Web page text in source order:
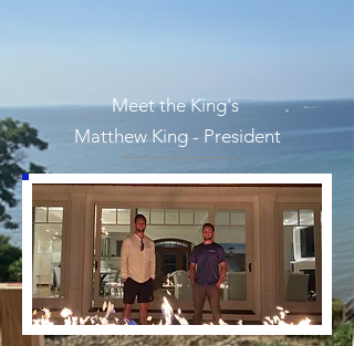
Meet the King's
Matthew King - President